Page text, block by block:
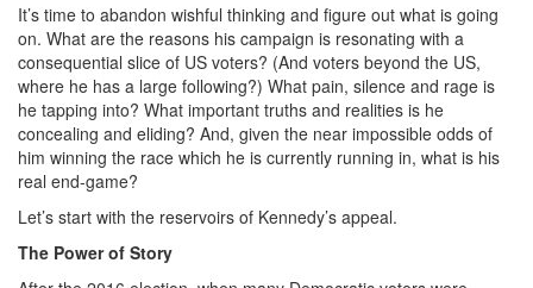
It’s time to abandon wishful thinking and figure out what is going
on. What are the reasons his campaign is resonating with a
consequential slice of US voters? (And voters beyond the US,
where he has a large following?) What pain, silence and rage is
he tapping into? What important truths and realities is he
concealing and eliding? And, given the near impossible odds of
him winning the race which he is currently running in, what is his
real end-game?
Let’s start with the reservoirs of Kennedy’s appeal.
The Power of Story